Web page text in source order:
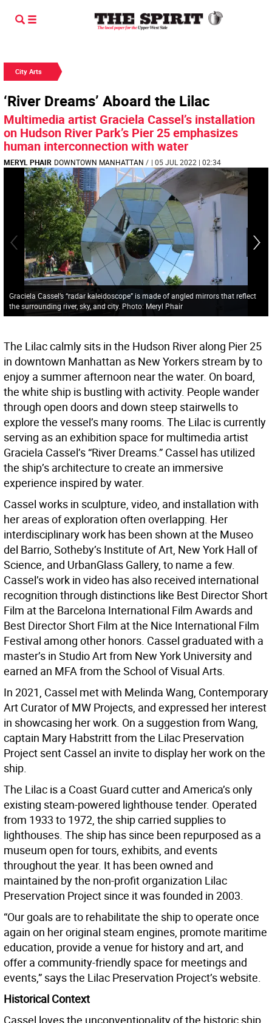
City Arts
‘River Dreams’ Aboard the Lilac
Multimedia artist Graciela Cassel’s installation
on Hudson River Park’s Pier 25 emphasizes
human interconnection with water
MERYL PHAIR DOWNTOWN MANHATTAN / | 05 JUL 2022 | 02:34
Graciela Cassel’s “radar kaleidoscope” is made of angled mirrors that reflect
the surrounding river, sky, and city. Photo: Meryl Phair
The Lilac calmly sits in the Hudson River along Pier 25
in downtown Manhattan as New Yorkers stream by to
enjoy a summer afternoon near the water. On board,
the white ship is bustling with activity. People wander
through open doors and down steep stairwells to
explore the vessel’s many rooms. The Lilac is currently
serving as an exhibition space for multimedia artist
Graciela Cassel’s “River Dreams.” Cassel has utilized
the ship’s architecture to create an immersive
experience inspired by water.
Cassel works in sculpture, video, and installation with
her areas of exploration often overlapping. Her
interdisciplinary work has been shown at the Museo
del Barrio, Sotheby’s Institute of Art, New York Hall of
Science, and UrbanGlass Gallery, to name a few.
Cassel’s work in video has also received international
recognition through distinctions like Best Director Short
Film at the Barcelona International Film Awards and
Best Director Short Film at the Nice International Film
Festival among other honors. Cassel graduated with a
master’s in Studio Art from New York University and
earned an MFA from the School of Visual Arts.
In 2021, Cassel met with Melinda Wang, Contemporary
Art Curator of MW Projects, and expressed her interest
in showcasing her work. On a suggestion from Wang,
captain Mary Habstritt from the Lilac Preservation
Project sent Cassel an invite to display her work on the
ship.
The Lilac is a Coast Guard cutter and America’s only
existing steam-powered lighthouse tender. Operated
from 1933 to 1972, the ship carried supplies to
lighthouses. The ship has since been repurposed as a
museum open for tours, exhibits, and events
throughout the year. It has been owned and
maintained by the non-profit organization Lilac
Preservation Project since it was founded in 2003.
“Our goals are to rehabilitate the ship to operate once
again on her original steam engines, promote maritime
education, provide a venue for history and art, and
offer a community-friendly space for meetings and
events,” says the Lilac Preservation Project’s website.
Historical Context